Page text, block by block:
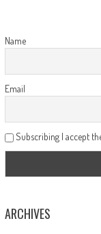
Name
Email
Subscribing I accept
ARCHIVES